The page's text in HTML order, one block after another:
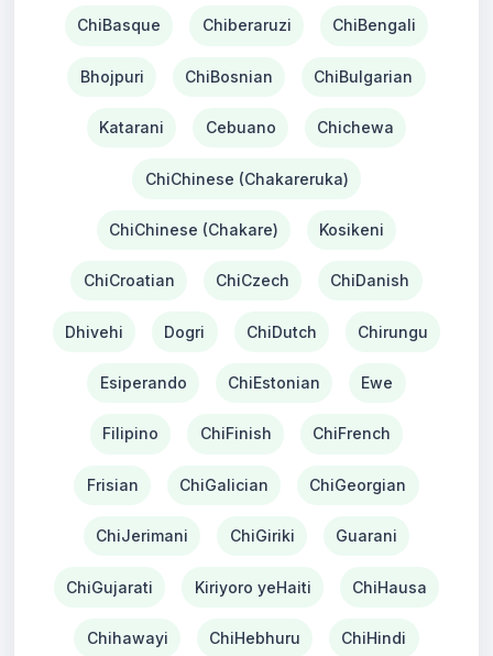
ChiBasque Chiberaruzi ChiBengali
Bhojpuri ChiBosnian ChiBulgarian
Katarani Cebuano Chichewa
ChiChinese (Chakareruka)
ChiChinese (Chakare) Kosikeni
ChiCroatian ChiCzech ChiDanish
Dhivehi Dogri ChiDutch Chirungu
Esiperando ChiEstonian Ewe
Filipino ChiFinish ChiFrench
Frisian ChiGalician ChiGeorgian
ChiJerimani ChiGiriki Guarani
ChiGujarati Kiriyoro yeHaiti ChiHausa
Chihawayi ChiHebhuru ChiHindi